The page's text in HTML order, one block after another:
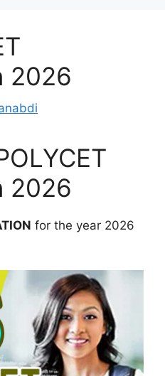
2026
2026
for the year 2026